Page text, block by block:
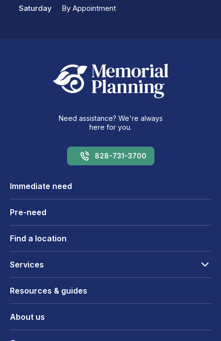
Saturday
By Appointment
Need assistance? We're always
here for you.
828-731-3700
Immediate need
Pre-need
Find a location
Services
Resources & guides
About us